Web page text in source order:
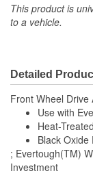
This product is
to a vehicle.
Detailed
Front Wheel Drive
Use with
Heat-
Black Oxide
; Evertough(TM)
Investment